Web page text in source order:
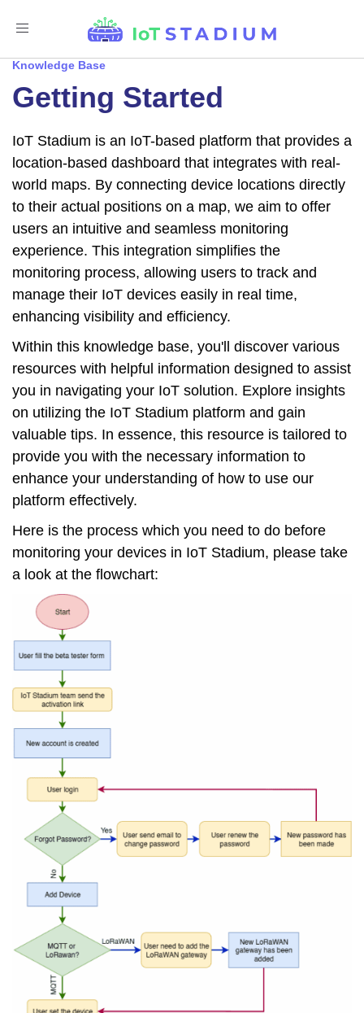
Toggle
Knowledge Base
Getting Started
IoT Stadium is an IoT-based platform that provides a
location-based dashboard that integrates with real-
world maps. By connecting device locations directly
to their actual positions on a map, we aim to offer
users an intuitive and seamless monitoring
experience. This integration simplifies the
monitoring process, allowing users to track and
manage their IoT devices easily in real time,
enhancing visibility and efficiency.
Within this knowledge base, you'll discover various
resources with helpful information designed to assist
you in navigating your IoT solution. Explore insights
on utilizing the IoT Stadium platform and gain
valuable tips. In essence, this resource is tailored to
provide you with the necessary information to
enhance your understanding of how to use our
platform effectively.
Here is the process which you need to do before
monitoring your devices in IoT Stadium, please take
a look at the flowchart: